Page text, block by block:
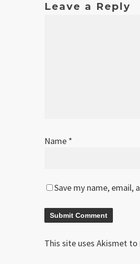
Leave a Reply
Name *
Save my name,
This site uses Akismet to